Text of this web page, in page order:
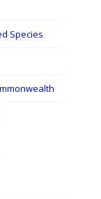
Species